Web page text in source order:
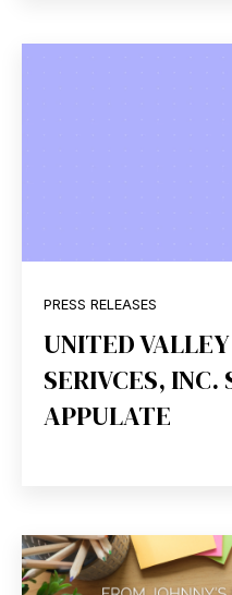
PRESS RELEASES
UNITED
SERIVCES, INC.
APPULATE